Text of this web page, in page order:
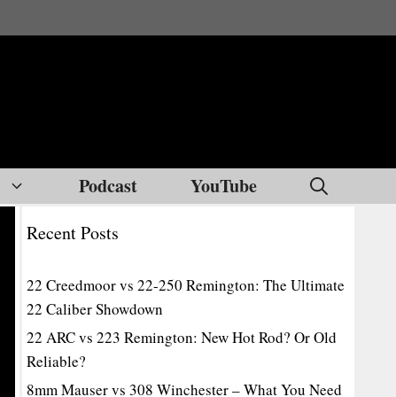
Podcast YouTube
Recent Posts
22 Creedmoor vs 22-250 Remington: The Ultimate
22 Caliber Showdown
22 ARC vs 223 Remington: New Hot Rod? Or Old
Reliable?
8mm Mauser vs 308 Winchester – What You Need